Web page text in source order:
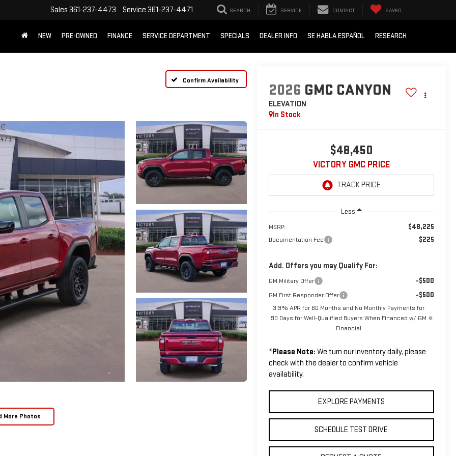
Sales 361-237-4473 Service 361-237-4471 SEARCH SERVICE CONTACT SAVED
NEW PRE-OWNED FINANCE SERVICE DEPARTMENT SPECIALS DEALER INFO SE HABLA ESPAÑOL RESEARCH
Confirm Availability
More Photos
2026 GMC CANYON
ELEVATION
In Stock
$48,450
VICTORY GMC PRICE
Less
MSRP: $48,225
Documentation Fee $225
Add. Offers you may Qualify For:
GM Military Offer -$500
GM First Responder Offer -$500
3.9% APR for 60 Months and No Monthly Payments for
90 Days for Well-Qualified Buyers When Financed w/ GM
Financial
*Please Note: We turn our inventory daily, please
check with the dealer to confirm vehicle
availability.
EXPLORE PAYMENTS
SCHEDULE TEST DRIVE